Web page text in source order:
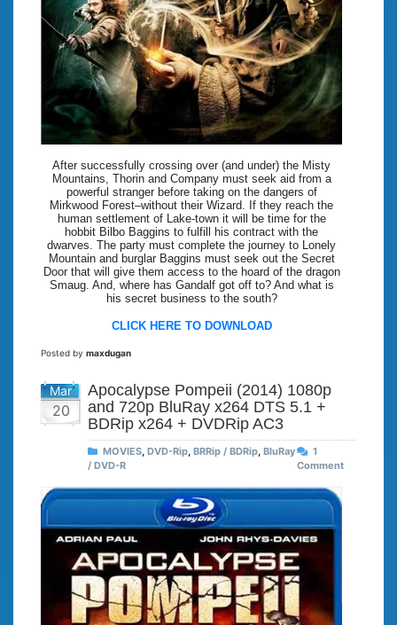
After successfully crossing over (and under) the Misty
Mountains, Thorin and Company must seek aid from a
powerful stranger before taking on the dangers of
Mirkwood Forest–without their Wizard. If they reach the
human settlement of Lake-town it will be time for the
hobbit Bilbo Baggins to fulfill his contract with the
dwarves. The party must complete the journey to Lonely
Mountain and burglar Baggins must seek out the Secret
Door that will give them access to the hoard of the dragon
Smaug. And, where has Gandalf got off to? And what is
his secret business to the south?
CLICK HERE TO DOWNLOAD
Posted by maxdugan
Mar
20
Apocalypse Pompeii (2014) 1080p
and 720p BluRay x264 DTS 5.1 +
BDRip x264 + DVDRip AC3
MOVIES, DVD-Rip, BRRip / BDRip, BluRay
/ DVD-R
1
Comment